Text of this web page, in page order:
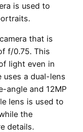
is used to
that is
f/0.75. This
light even in
a dual-lens
angle and 12MP
lens is used to
the
details.